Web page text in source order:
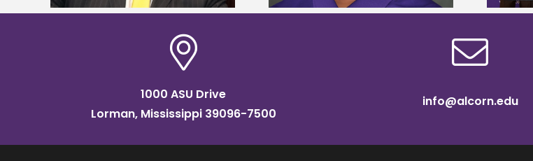
1000 ASU Drive
Lorman, Mississippi 39096-7500
info@alcorn.edu